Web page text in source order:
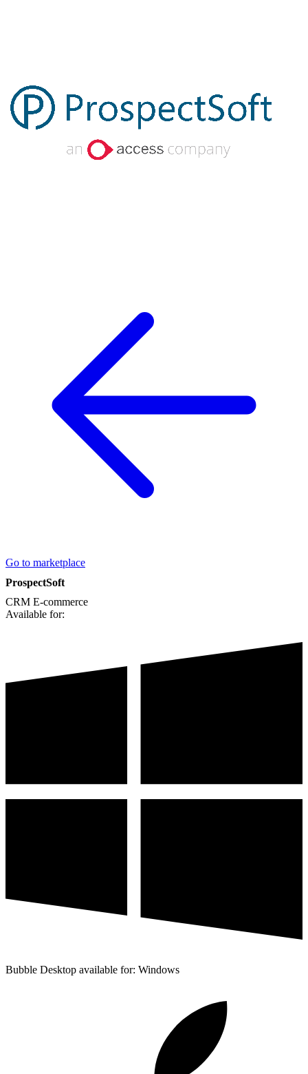
Go to marketplace
ProspectSoft
CRM E-commerce
Available for:
Bubble Desktop available for: Windows